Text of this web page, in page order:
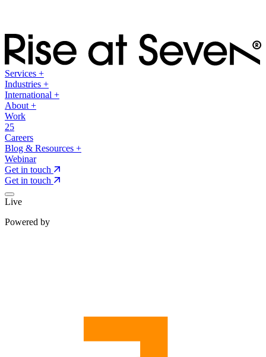
Services +
Industries +
International +
About +
Work
25
Careers
Blog & Resources +
Webinar
Get in touch
Get in touch
Live
Powered by